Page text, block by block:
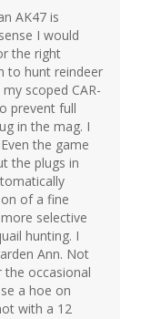
AK47 is
I would
the right
to hunt reindeer
scoped CAR-
prevent full
in the mag. I
the game
the plugs in
of a fine
selective
hunting. I
Ann. Not
occasional
a hoe on
with a 12